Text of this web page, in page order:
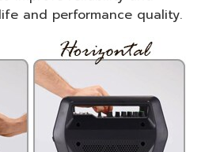
and performance quality.